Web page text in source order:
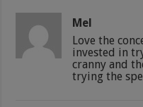
Mel
Love the
invested in
cranny and
trying the